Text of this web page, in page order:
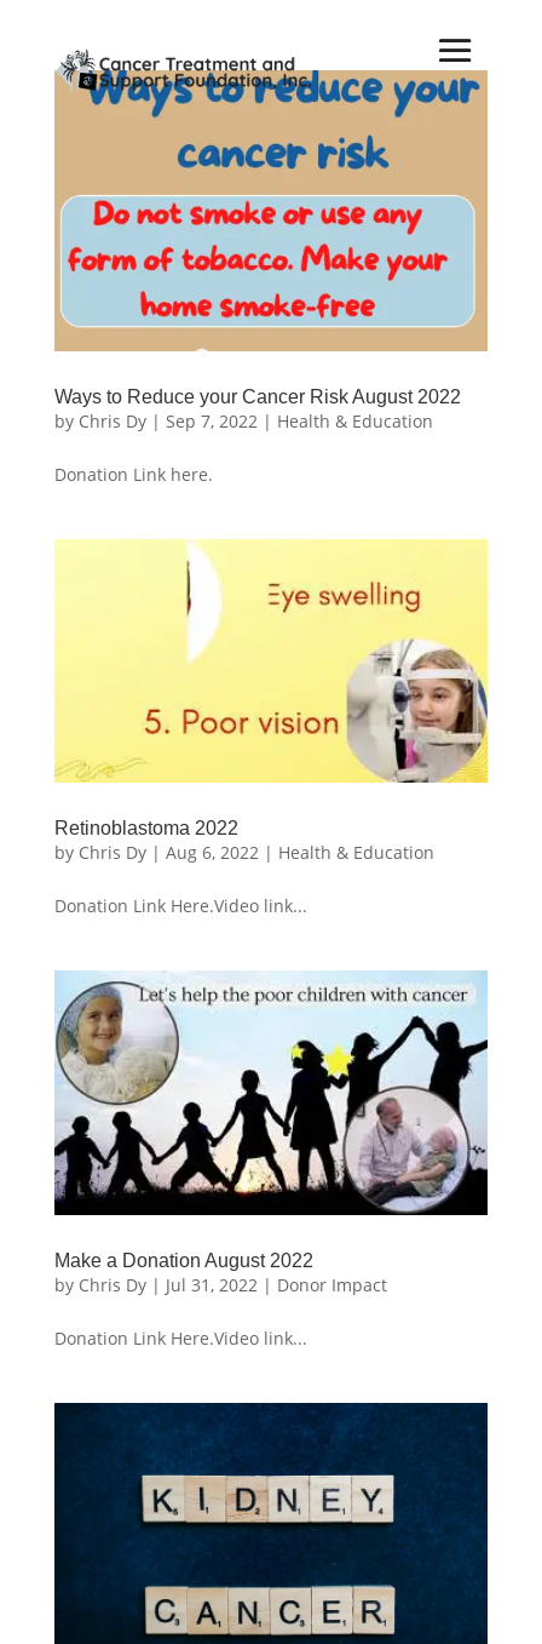
Ways to Reduce your Cancer Risk August 2022
by Chris Dy| Sep 7, 2022 | Health & Education
Donation Link here.
Retinoblastoma 2022
by Chris Dy| Aug 6, 2022| Health & Education
Donation Link Here.Video link...
Make a Donation August 2022
by Chris Dy| Jul 31, 2022| Donor Impact
Donation Link Here.Video link...